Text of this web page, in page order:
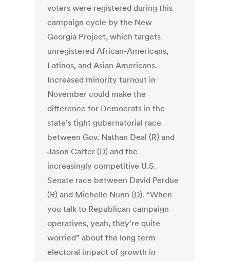
voters were registered during this
campaign cycle by the New
Georgia Project, which targets
unregistered African-Americans,
Latinos, and Asian Americans.
Increased minority turnout in
November could make the
difference for Democrats in the
state’s tight gubernatorial race
between Gov. Nathan Deal (R) and
Jason Carter (D) and the
increasingly competitive U.S.
Senate race between David Perdue
(R) and Michelle Nunn (D). “When
you talk to Republican campaign
operatives, yeah, they’re quite
worried” about the long term
electoral impact of growth in